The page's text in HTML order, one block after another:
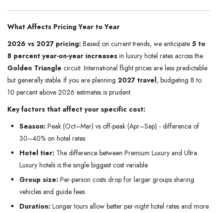
What Affects Pricing Year to Year
2026 vs 2027 pricing: Based on current trends, we anticipate 5 to
8 percent year-on-year increases in luxury hotel rates across the
Golden Triangle circuit. International flight prices are less predictable
but generally stable. If you are planning 2027 travel, budgeting 8 to
10 percent above 2026 estimates is prudent.
Key factors that affect your specific cost:
Season: Peak (Oct–Mar) vs off-peak (Apr–Sep) - difference of
30–40% on hotel rates
Hotel tier: The difference between Premium Luxury and Ultra
Luxury hotels is the single biggest cost variable
Group size: Per-person costs drop for larger groups sharing
vehicles and guide fees
Duration: Longer tours allow better per-night hotel rates and more